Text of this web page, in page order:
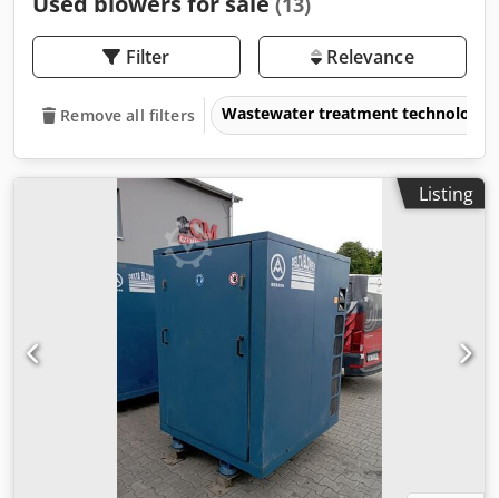
Filter Relevance
Remove all filters Wastewater treatment technology
Listing